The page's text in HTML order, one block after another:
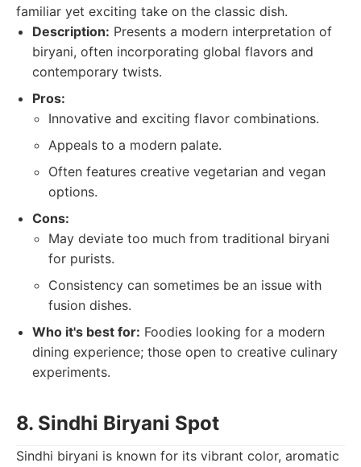
familiar yet exciting take on the classic dish.
Description: Presents a modern interpretation of
biryani, often incorporating global flavors and
contemporary twists.
Pros:
Innovative and exciting flavor combinations.
Appeals to a modern palate.
Often features creative vegetarian and vegan
options.
Cons:
May deviate too much from traditional biryani
for purists.
Consistency can sometimes be an issue with
fusion dishes.
Who it's best for: Foodies looking for a modern
dining experience; those open to creative culinary
experiments.
8. Sindhi Biryani Spot
Sindhi biryani is known for its vibrant color, aromatic